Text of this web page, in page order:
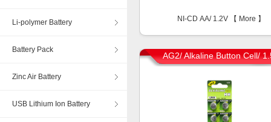
Li-polymer Battery
Battery Pack
Zinc Air Battery
USB Lithium Ion Battery
NI-CD AA/ 1.2V 【 More 】
AG2/ Alkaline Button Cell/